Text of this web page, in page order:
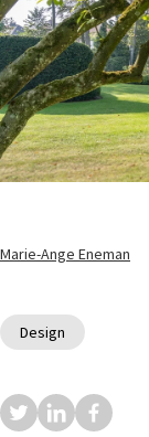
Marie-Ange Eneman
Design